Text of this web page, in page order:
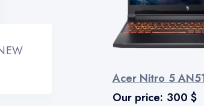
Acer Nitro 5
Our price: 300 $